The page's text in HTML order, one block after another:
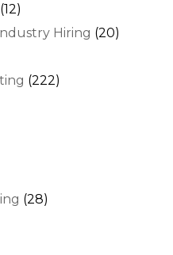
(12)
Hiring (20)
(222)
(28)